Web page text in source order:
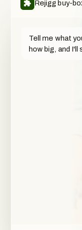
Rejigg buy-
Tell me what
how big, and I'll